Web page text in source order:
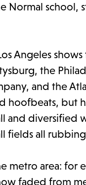
Normal school,
Angeles
the
and the
hoofbeats, but
and diversified
fields all
metro area:
faded from